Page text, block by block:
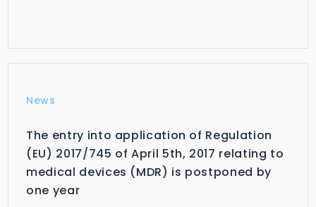
News
The entry into application of Regulation
(EU) 2017/745 of April 5th, 2017 relating to
medical devices (MDR) is postponed by
one year